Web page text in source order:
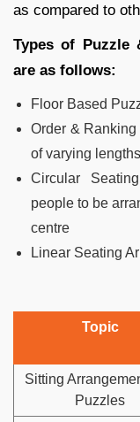
as compared to
Types of Puzzle
are as follows:
Floor Based
Order &
of varying
Circular
people to be
centre
Linear Seating
Topic
Sitting
Puzzles